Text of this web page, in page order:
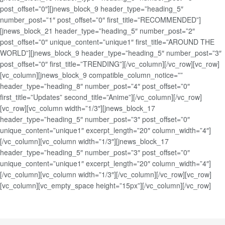
post_offset=”0″][jnews_block_9 header_type=”heading_5″
number_post=”1″ post_offset=”0″ first_title=”RECOMMENDED”]
[jnews_block_21 header_type=”heading_5″ number_post=”2″
post_offset=”0″ unique_content=”unique1″ first_title=”AROUND THE
WORLD”][jnews_block_9 header_type=”heading_5″ number_post=”3″
post_offset=”0″ first_title=”TRENDING”][/vc_column][/vc_row][vc_row]
[vc_column][jnews_block_9 compatible_column_notice=””
header_type=”heading_8″ number_post=”4″ post_offset=”0″
first_title=”Updates” second_title=”Anime”][/vc_column][/vc_row]
[vc_row][vc_column width=”1/3″][jnews_block_17
header_type=”heading_5″ number_post=”3″ post_offset=”0″
unique_content=”unique1″ excerpt_length=”20″ column_width=”4″]
[/vc_column][vc_column width=”1/3″][jnews_block_17
header_type=”heading_5″ number_post=”3″ post_offset=”0″
unique_content=”unique1″ excerpt_length=”20″ column_width=”4″]
[/vc_column][vc_column width=”1/3″][/vc_column][/vc_row][vc_row]
[vc_column][vc_empty_space height=”15px”][/vc_column][/vc_row]